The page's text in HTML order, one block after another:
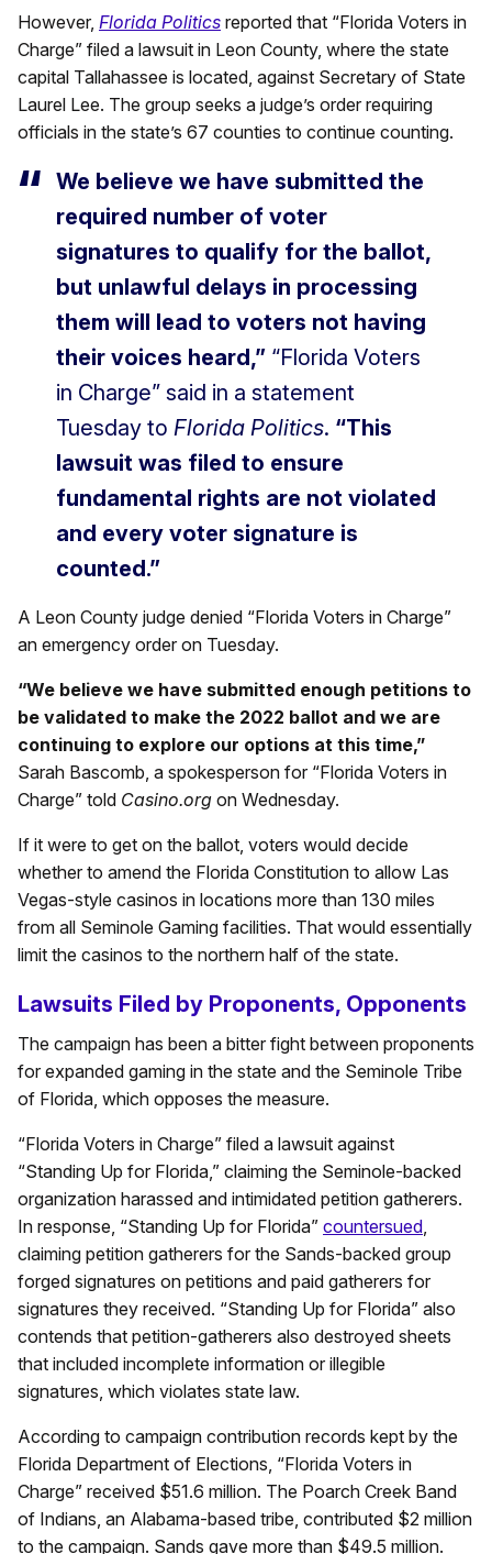
However, Florida Politics reported that “Florida Voters in
Charge” filed a lawsuit in Leon County, where the state
capital Tallahassee is located, against Secretary of State
Laurel Lee. The group seeks a judge’s order requiring
officials in the state’s 67 counties to continue counting.
We believe we have submitted the
required number of voter
signatures to qualify for the ballot,
but unlawful delays in processing
them will lead to voters not having
their voices heard,” “Florida Voters
in Charge” said in a statement
Tuesday to Florida Politics. “This
lawsuit was filed to ensure
fundamental rights are not violated
and every voter signature is
counted.”
A Leon County judge denied “Florida Voters in Charge”
an emergency order on Tuesday.
“We believe we have submitted enough petitions to
be validated to make the 2022 ballot and we are
continuing to explore our options at this time,”
Sarah Bascomb, a spokesperson for “Florida Voters in
Charge” told Casino.org on Wednesday.
If it were to get on the ballot, voters would decide
whether to amend the Florida Constitution to allow Las
Vegas-style casinos in locations more than 130 miles
from all Seminole Gaming facilities. That would essentially
limit the casinos to the northern half of the state.
Lawsuits Filed by Proponents, Opponents
The campaign has been a bitter fight between proponents
for expanded gaming in the state and the Seminole Tribe
of Florida, which opposes the measure.
“Florida Voters in Charge” filed a lawsuit against
“Standing Up for Florida,” claiming the Seminole-backed
organization harassed and intimidated petition gatherers.
In response, “Standing Up for Florida” countersued,
claiming petition gatherers for the Sands-backed group
forged signatures on petitions and paid gatherers for
signatures they received. “Standing Up for Florida” also
contends that petition-gatherers also destroyed sheets
that included incomplete information or illegible
signatures, which violates state law.
According to campaign contribution records kept by the
Florida Department of Elections, “Florida Voters in
Charge” received $51.6 million. The Poarch Creek Band
of Indians, an Alabama-based tribe, contributed $2 million
to the campaign. Sands gave more than $49.5 million.